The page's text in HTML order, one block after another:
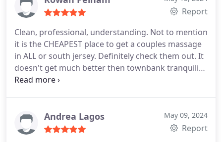
Report
Clean, professional, understanding. Not to mention
it is the CHEAPEST place to get a couples massage
in ALL or south jersey. Definitely check them out. It
doesn't get much better then townbank tranquility
spa
Andrea Lagos May 09, 2024
Report